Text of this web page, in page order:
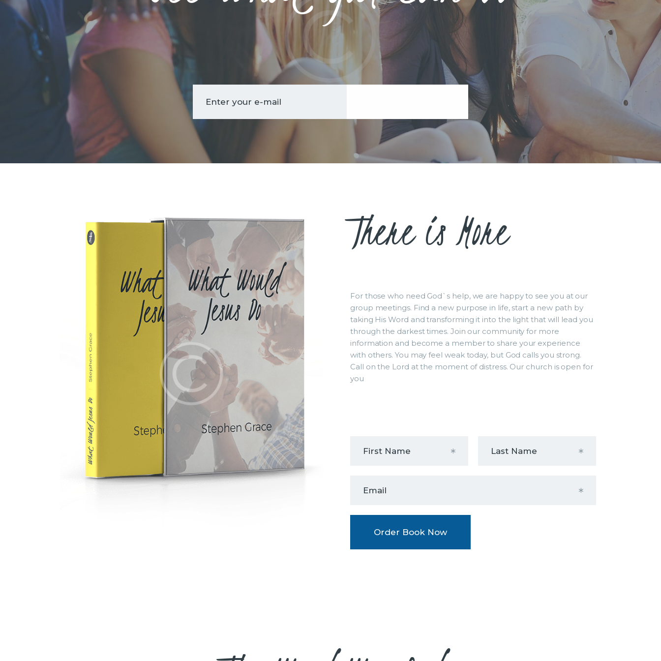
There is More
For those who need God`s help, we are happy to see you at our
group meetings. Find a new purpose in life, start a new path by
taking His Word and transforming it into the light that will lead you
through the darkest times. Join our community for more
information and become a member to share your experience
with others. You may feel weak today, but God calls you strong.
Call on the Lord at the moment of distress. Our church is open for
you